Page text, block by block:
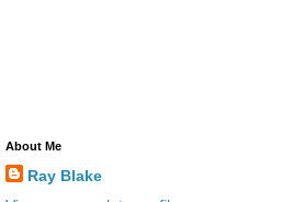
About Me
Ray Blake